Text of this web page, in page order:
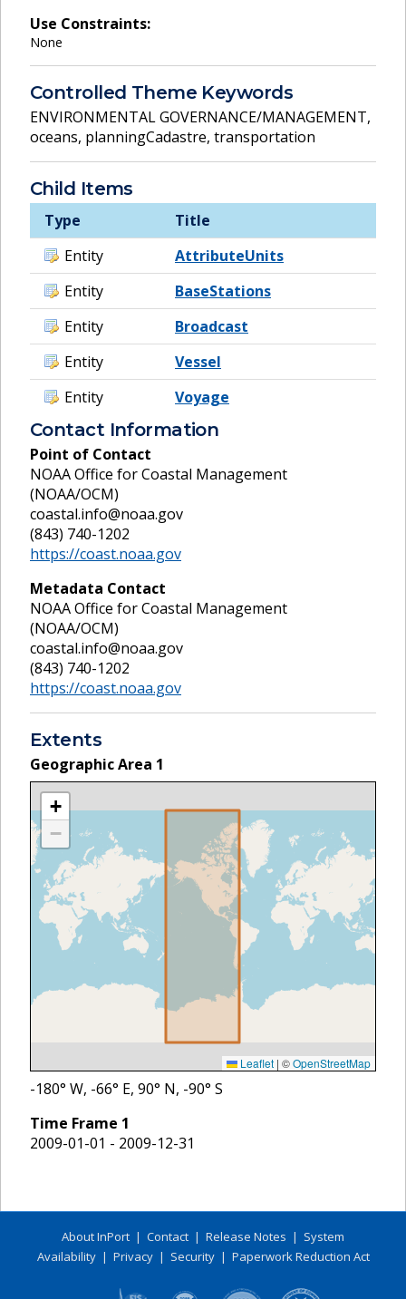
Use Constraints:
None
Controlled Theme Keywords
ENVIRONMENTAL GOVERNANCE/MANAGEMENT,
oceans, planningCadastre, transportation
Child Items
Type
Title
Entity
AttributeUnits
Entity
BaseStations
Entity
Broadcast
Entity
Vessel
Entity
Voyage
Contact Information
Point of Contact
NOAA Office for Coastal Management
(NOAA/OCM)
coastal.info@noaa.gov
(843) 740-1202
https://coast.noaa.gov
Metadata Contact
NOAA Office for Coastal Management
(NOAA/OCM)
coastal.info@noaa.gov
(843) 740-1202
https://coast.noaa.gov
Extents
Geographic Area 1
+
−
Leaflet | ©OpenStreetMap
-180° W, -66° E, 90° N, -90° S
Time Frame 1
2009-01-01 - 2009-12-31
About InPort | Contact | Release Notes | System
Availability| Privacy| Security| Paperwork Reduction Act